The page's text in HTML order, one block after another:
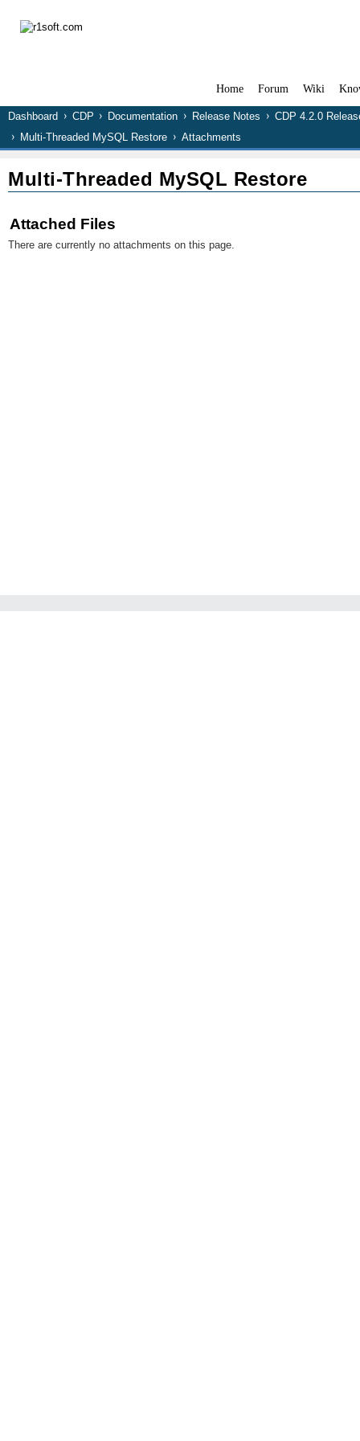
Home Forum Wiki
Dashboard CDP Documentation Release Notes
CDP 4.2.0
Multi-Threaded MySQL Restore
Attachments
Multi-Threaded MySQL Restore
Attached Files
There are currently no attachments on this page.